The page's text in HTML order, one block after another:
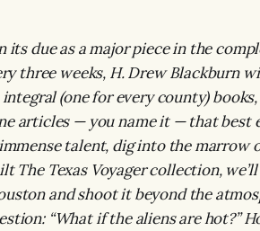
its due as a major piece in the
three weeks, H. Drew Blackburn
(one for every county)
articles — you name it — that best
talent, dig into the marrow
The Texas Voyager collection,
and shoot it beyond the
“What if the aliens are hot?”